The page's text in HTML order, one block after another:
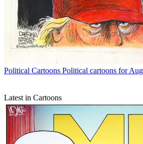
Political Cartoons Political cartoons for
Latest in Cartoons